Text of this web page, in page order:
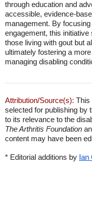
through education and
accessible, evidence-
management. By
engagement, this
those living with gout but
ultimately fostering a
managing disabling
Attribution/Source(s): This
selected for publishing by
to its relevance to the
The Arthritis Foundation
content may have been
* Editorial additions by Ian